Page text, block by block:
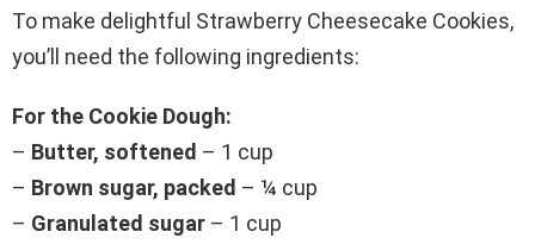
To make delightful Strawberry Cheesecake Cookies,
you’ll need the following ingredients:
For the Cookie Dough:
– Butter, softened – 1 cup
– Brown sugar, packed – ¼ cup
– Granulated sugar – 1 cup